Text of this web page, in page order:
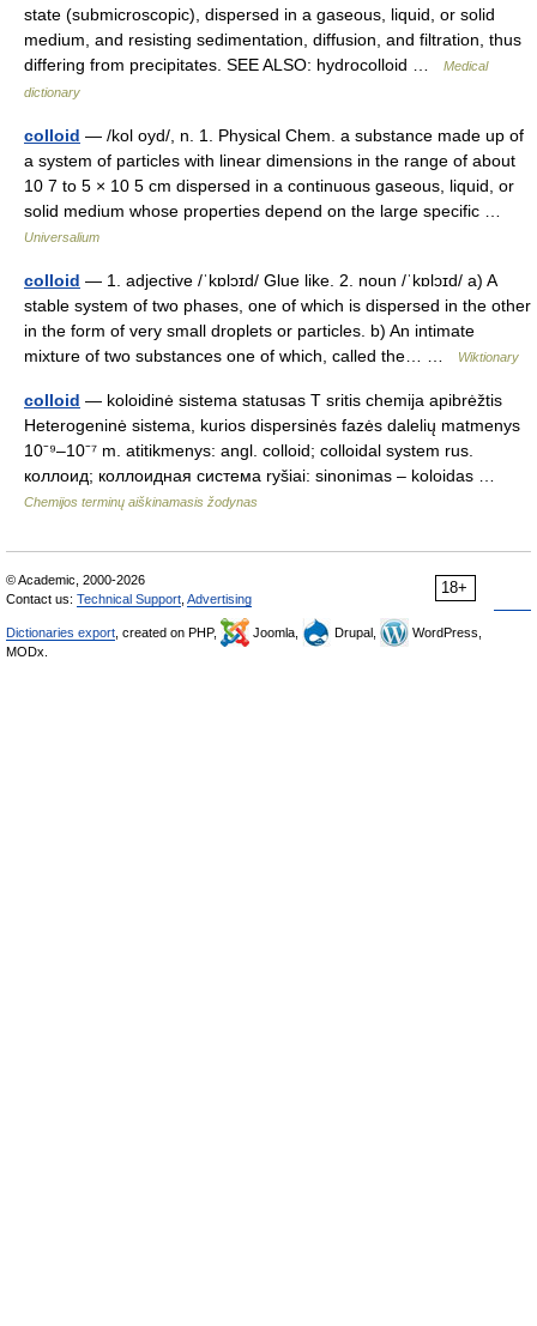
state (submicroscopic), dispersed in a gaseous, liquid, or solid
medium, and resisting sedimentation, diffusion, and filtration, thus
differing from precipitates. SEE ALSO: hydrocolloid …
Medical
dictionary
colloid — /kol oyd/, n. 1. Physical Chem. a substance made up of
a system of particles with linear dimensions in the range of about
10 7 to 5 × 10 5 cm dispersed in a continuous gaseous, liquid, or
solid medium whose properties depend on the large specific …
Universalium
colloid — 1. adjective /ˈkɒlɔɪd/ Glue like. 2. noun /ˈkɒlɔɪd/ a) A
stable system of two phases, one of which is dispersed in the other
in the form of very small droplets or particles. b) An intimate
mixture of two substances one of which, called the… …
Wiktionary
colloid — koloidinė sistema statusas T sritis chemija apibrėžtis
Heterogeninė sistema, kurios dispersinės fazės dalelių matmenys
10⁻⁹–10⁻⁷ m. atitikmenys: angl. colloid; colloidal system rus.
коллоид; коллоидная система ryšiai: sinonimas – koloidas …
Chemijos terminų aiškinamasis žodynas
18+
© Academic, 2000-2026
Contact us: Technical Support Advertising
Dictionaries export , created on PHP, Joomla, Drupal,
WordPress,
MODx.